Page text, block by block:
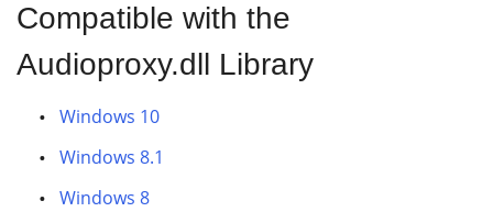
Compatible with the
Audioproxy.dll Library
Windows 10
Windows 8.1
Windows 8